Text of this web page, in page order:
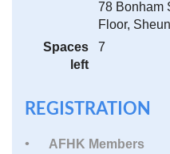
78 Bonham
Floor,
Spaces
left
7
REGISTRATION
AFHK Members